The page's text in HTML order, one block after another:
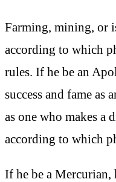
Farming, mining, or
according to which
rules. If he be an
success and fame as
as one who makes a
according to which
If he be a Mercurian,